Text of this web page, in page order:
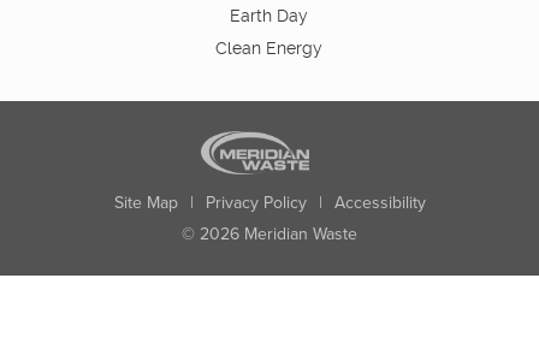
Earth Day
Clean Energy
Site Map | Privacy Policy | Accessibility
© 2026 Meridian Waste